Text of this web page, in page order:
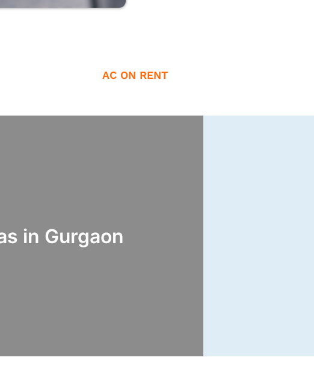
AC ON RENT
in Gurgaon